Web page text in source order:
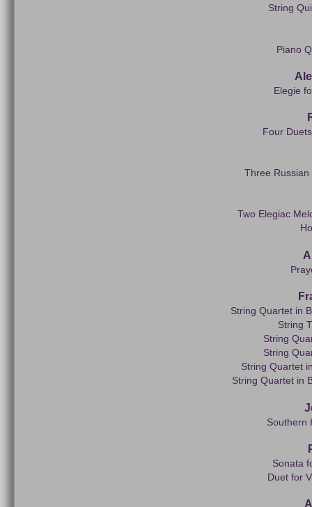
String
Piano
Elegie
Four
Three
Two Elegiac
String Quartet in
String
String
String
String Quartet
String Quartet in
Southern
Sonata
Duet for